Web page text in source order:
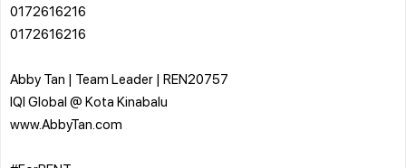
0172616216
0172616216
Abby Tan | Team Leader | REN20757
IQI Global @ Kota Kinabalu
www.AbbyTan.com